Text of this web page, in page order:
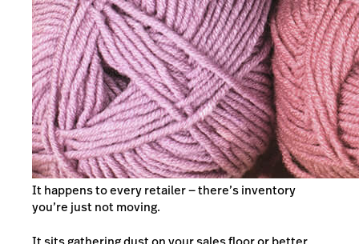
It happens to every retailer — there’s inventory
you’re just not moving.